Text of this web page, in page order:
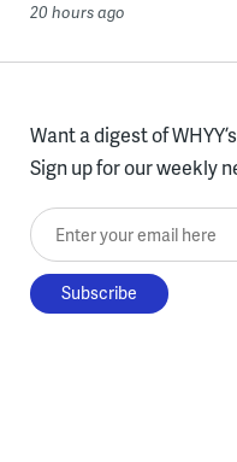
20 hours ago
Want a digest of
Sign up for our weekly
Enter your email here